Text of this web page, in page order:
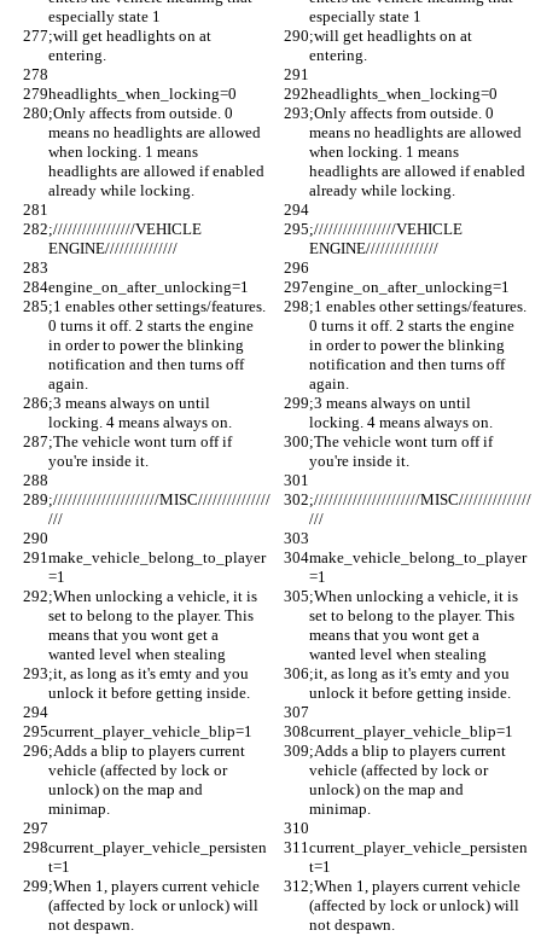
especially state 1
especially state 1
;will get headlights on at
entering.
;will get headlights on at
entering.
headlights_when_locking=0
headlights_when_locking=0
;Only affects from outside. 0
means no headlights are allowed
when locking. 1 means
headlights are allowed if enabled
already while locking.
;Only affects from outside. 0
means no headlights are allowed
when locking. 1 means
headlights are allowed if enabled
already while locking.
;/////////////////VEHICLE
ENGINE///////////////
;/////////////////VEHICLE
ENGINE///////////////
engine_on_after_unlocking=1
engine_on_after_unlocking=1
;1 enables other settings/features.
0 turns it off. 2 starts the engine
in order to power the blinking
notification and then turns off
again.
;1 enables other settings/features.
0 turns it off. 2 starts the engine
in order to power the blinking
notification and then turns off
again.
;3 means always on until
locking. 4 means always on.
;3 means always on until
locking. 4 means always on.
;The vehicle wont turn off if
you're inside it.
;The vehicle wont turn off if
you're inside it.
;//////////////////////MISC///////////////
///
;//////////////////////MISC///////////////
///
make_vehicle_belong_to_player
=1
make_vehicle_belong_to_player
=1
;When unlocking a vehicle, it is
set to belong to the player. This
means that you wont get a
wanted level when stealing
;When unlocking a vehicle, it is
set to belong to the player. This
means that you wont get a
wanted level when stealing
;it, as long as it's emty and you
unlock it before getting inside.
;it, as long as it's emty and you
unlock it before getting inside.
current_player_vehicle_blip=1
current_player_vehicle_blip=1
;Adds a blip to players current
vehicle (affected by lock or
unlock) on the map and
minimap.
;Adds a blip to players current
vehicle (affected by lock or
unlock) on the map and
minimap.
current_player_vehicle_persisten
t=1
current_player_vehicle_persisten
t=1
;When 1, players current vehicle
(affected by lock or unlock) will
not despawn.
;When 1, players current vehicle
(affected by lock or unlock) will
not despawn.